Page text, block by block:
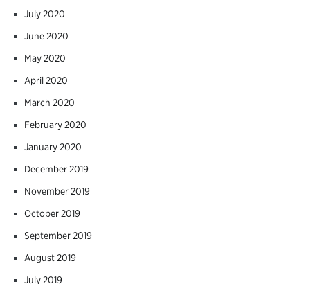
July 2020
June 2020
May 2020
April 2020
March 2020
February 2020
January 2020
December 2019
November 2019
October 2019
September 2019
August 2019
July 2019